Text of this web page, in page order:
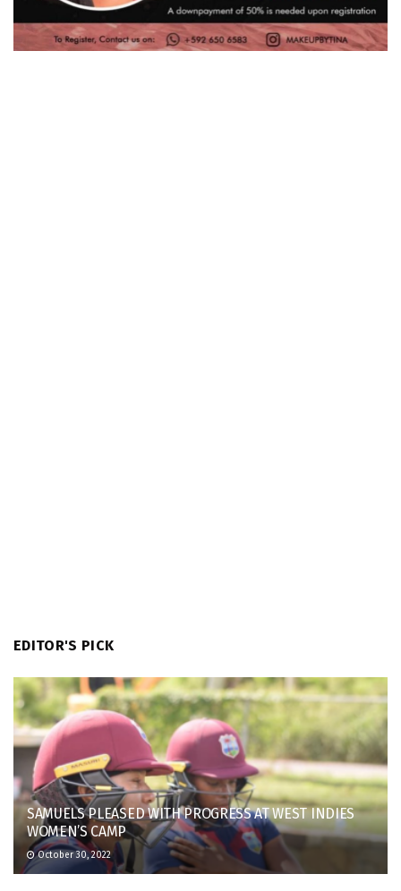
EDITOR'S PICK
SAMUELS PLEASED WITH PROGRESS AT WEST INDIES
WOMEN’S CAMP
October 30, 2022